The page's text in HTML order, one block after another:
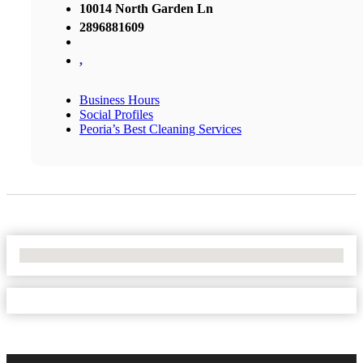
10014 North Garden Ln
2896881609
,
Business Hours
Social Profiles
Peoria’s Best Cleaning Services